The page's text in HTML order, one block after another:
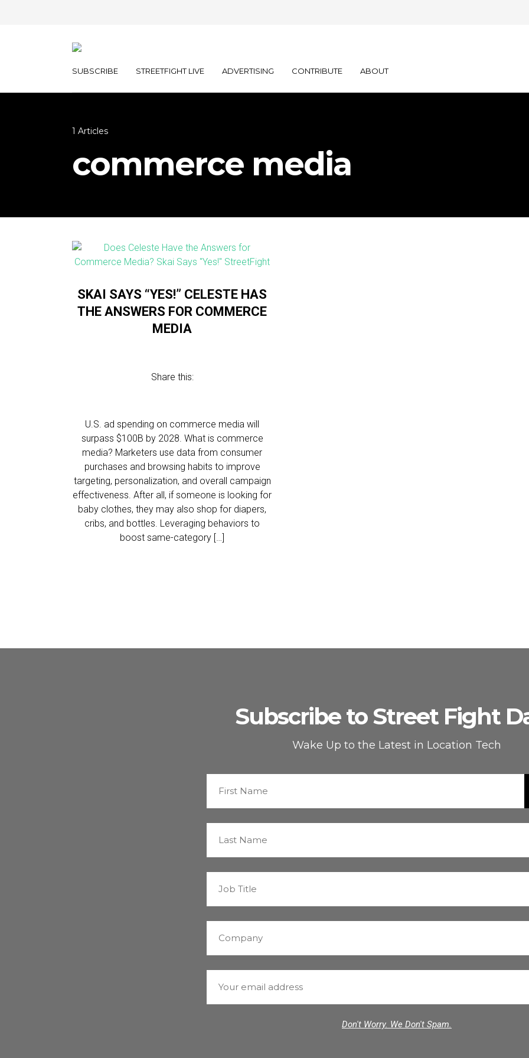
SUBSCRIBE STREETFIGHT LIVE ADVERTISING CONTRIBUTE ABOUT
1 Articles
commerce media
SKAI SAYS “YES!” CELESTE HAS
THE ANSWERS FOR COMMERCE
MEDIA
Share this:
U.S. ad spending on commerce media will
surpass $100B by 2028. What is commerce
media? Marketers use data from consumer
purchases and browsing habits to improve
targeting, personalization, and overall campaign
effectiveness. After all, if someone is looking for
baby clothes, they may also shop for diapers,
cribs, and bottles. Leveraging behaviors to
boost same-category […]
Subscribe to Street Fight
Wake Up to the Latest in Location Tech
Don't Worry. We Don't Spam.